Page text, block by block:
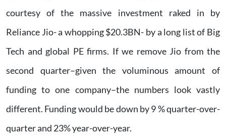
courtesy of the massive investment raked in by
Reliance Jio- a whopping $20.3BN- by a long list of Big
Tech and global PE firms. If we remove Jio from the
second quarter–given the voluminous amount of
funding to one company–the numbers look vastly
different. Funding would be down by 9 % quarter-over-
quarter and 23% year-over-year.